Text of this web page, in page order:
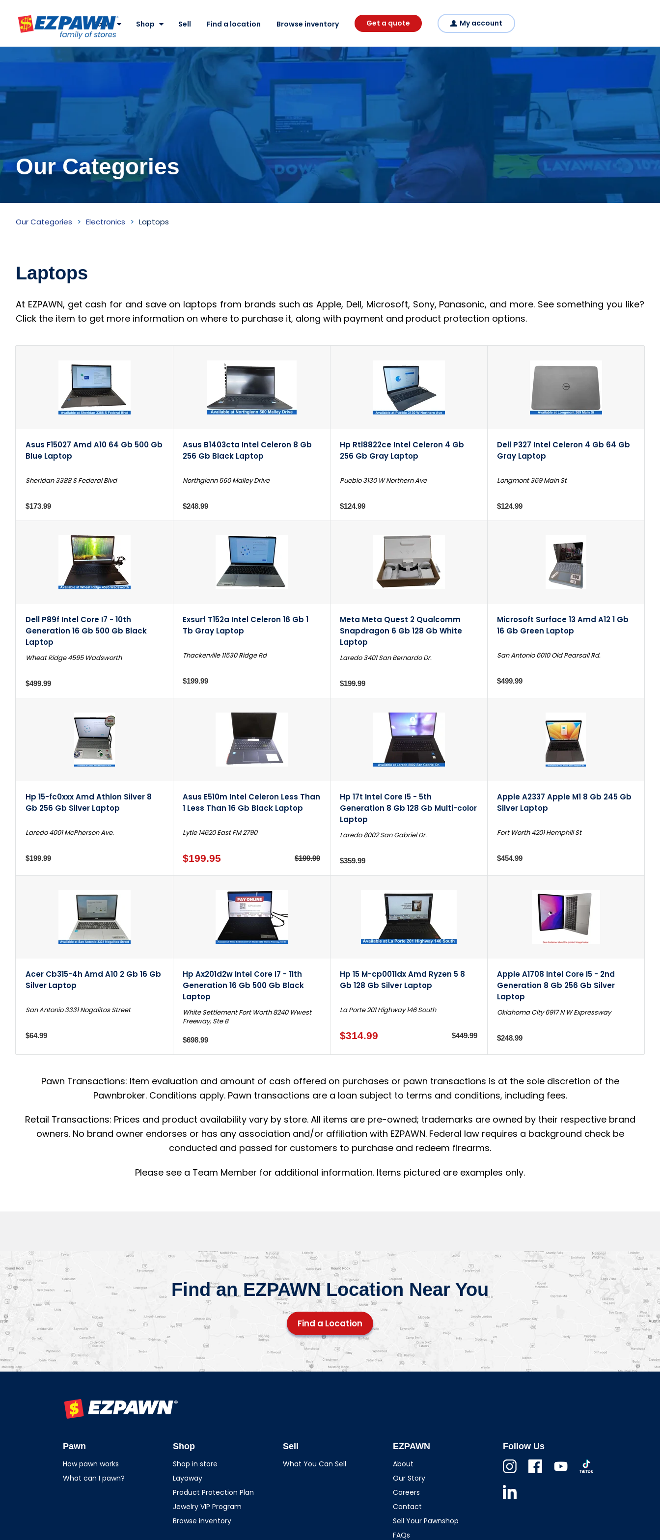
EZPAWN
Pawn
Shop Sell Find a location Browse inventory Get a quote My account
Our Categories
Our Categories Electronics Laptops
Laptops
At EZPAWN, get cash for and save on laptops from brands such as Apple, Dell, Microsoft, Sony, Panasonic, and more. See something you like?
Click the item to get more information on where to purchase it, along with payment and product protection options.
Asus F15027 Amd A10 64 Gb 500 Gb
Blue Laptop
Sheridan 3388 S Federal Blvd
$173.99
Asus B1403cta Intel Celeron 8 Gb
256 Gb Black Laptop
Northglenn 560 Malley Drive
$248.99
Hp Rtl8822ce Intel Celeron 4 Gb
256 Gb Gray Laptop
Pueblo 3130 W Northern Ave
$124.99
Dell P327 Intel Celeron 4 Gb 64 Gb
Gray Laptop
Longmont 369 Main St
$124.99
Dell P89f Intel Core I7 - 10th
Generation 16 Gb 500 Gb Black
Laptop
Wheat Ridge 4595 Wadsworth
$499.99
Exsurf T152a Intel Celeron 16 Gb 1
Tb Gray Laptop
Thackerville 11530 Ridge Rd
$199.99
Meta Meta Quest 2 Qualcomm
Snapdragon 6 Gb 128 Gb White
Laptop
Laredo 3401 San Bernardo Dr.
$199.99
Microsoft Surface 13 Amd A12 1 Gb
16 Gb Green Laptop
San Antonio 6010 Old Pearsall Rd.
$499.99
Hp 15-fc0xxx Amd Athlon Silver 8
Gb 256 Gb Silver Laptop
Laredo 4001 McPherson Ave.
$199.99
Asus E510m Intel Celeron Less Than
1 Less Than 16 Gb Black Laptop
Lytle 14620 East FM 2790
$199.95 $199.99
Hp 17t Intel Core I5 - 5th
Generation 8 Gb 128 Gb Multi-color
Laptop
Laredo 8002 San Gabriel Dr.
$359.99
Apple A2337 Apple M1 8 Gb 245 Gb
Silver Laptop
Fort Worth 4201 Hemphill St
$454.99
Acer Cb315-4h Amd A10 2 Gb 16 Gb
Silver Laptop
San Antonio 3331 Nogalitos Street
$64.99
Hp Ax201d2w Intel Core I7 - 11th
Generation 16 Gb 500 Gb Black
Laptop
White Settlement Fort Worth 8240 Wwest
Freeway, Ste B
$698.99
Hp 15 M-cp0011dx Amd Ryzen 5 8
Gb 128 Gb Silver Laptop
La Porte 201 Highway 146 South
$314.99 $449.99
Apple A1708 Intel Core I5 - 2nd
Generation 8 Gb 256 Gb Silver
Laptop
Oklahoma City 6917 N W Expressway
$248.99
Pawn Transactions: Item evaluation and amount of cash offered on purchases or pawn transactions is at the sole discretion of the
Pawnbroker. Conditions apply. Pawn transactions are a loan subject to terms and conditions, including fees.
Retail Transactions: Prices and product availability vary by store. All items are pre-owned; trademarks are owned by their respective brand
owners. No brand owner endorses or has any association and/or affiliation with EZPAWN. Federal law requires a background check be
conducted and passed for customers to purchase and redeem firearms.
Please see a Team Member for additional information. Items pictured are examples only.
Find an EZPAWN Location Near You
Find a Location
Pawn
How pawn works
What can I pawn?
Shop
Shop in store
Layaway
Product Protection Plan
Jewelry VIP Program
Browse inventory
Sell
What You Can Sell
EZPAWN
About
Our Story
Careers
Contact
Sell Your Pawnshop
FAQs
Follow Us